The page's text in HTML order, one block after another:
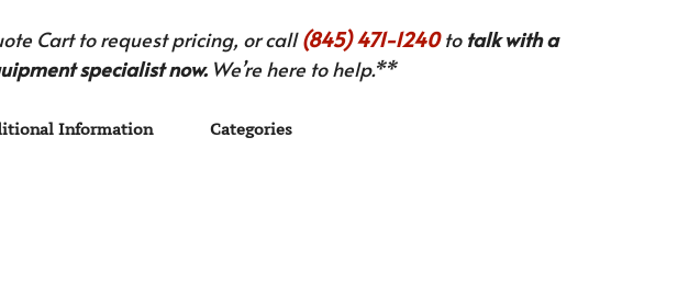
Cart to request pricing, or call(845) 471-1240to talk with a
specialist now.We’re here to help.**
Information Categories